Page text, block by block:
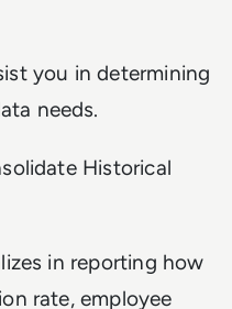
you in determining
needs.
Historical
in reporting how
rate, employee